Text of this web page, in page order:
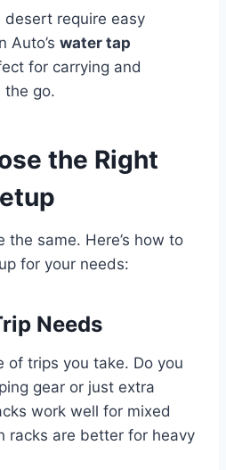
desert require easy
Auto’s water tap
for carrying and
the go.
the Right
the same. Here’s how to
for your needs:
Needs
of trips you take. Do you
gear or just extra
work well for mixed
racks are better for heavy